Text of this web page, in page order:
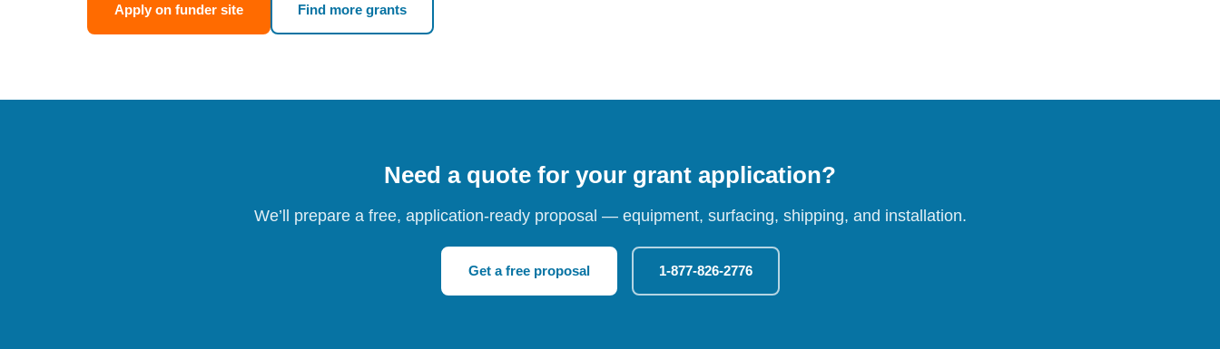
Apply on funder site Find more grants
Need a quote for your grant application?
We’ll prepare a free, application-ready proposal — equipment, surfacing, shipping, and installation.
Get a free proposal 1-877-826-2776